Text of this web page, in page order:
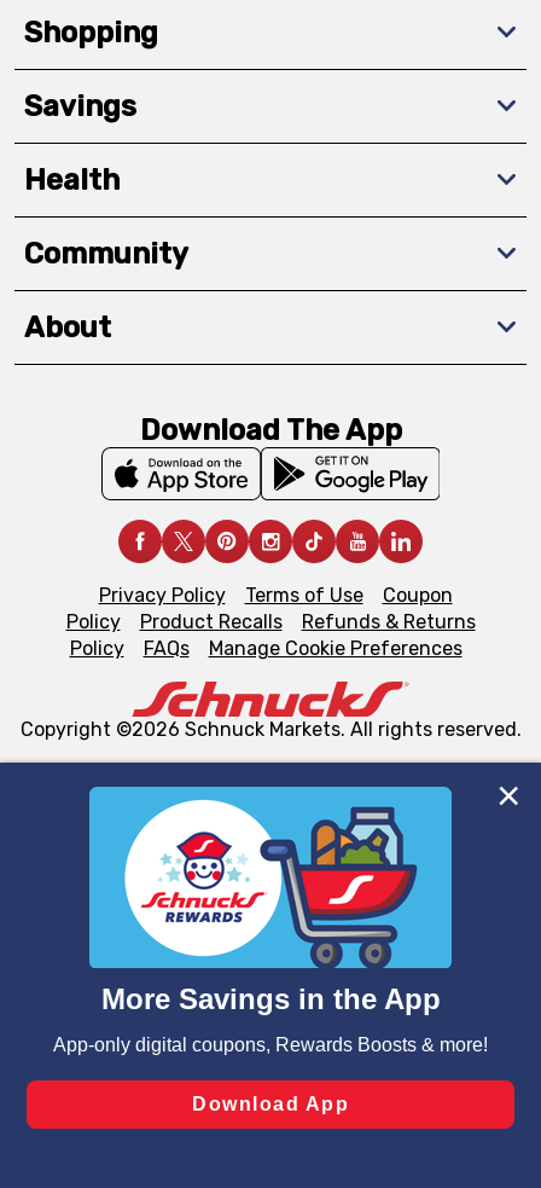
We and our third party partners use cookies, tags, and
similar technologies on this site to ensure the essential
functionality of our website and for business purposes,
such as to enhance site navigation, analyze site usage,
and assist in our marketing flows, such as to personalize
can opt-out of certain cookies, including those used for
laws, by clicking “Cookie Preferences” and clicking “Save
Changes” to save your preferences.
Shopping
Savings
Health
Community
About
Download The App
Privacy Policy Terms of Use
Coupon
Policy
Product Recalls
Refunds & Returns
Policy
FAQs Manage Cookie Preferences
Copyright ©2026 Schnuck Markets. All rights reserved.